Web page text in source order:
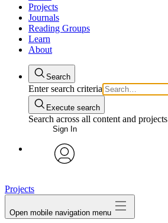
Projects
Journals
Reading Groups
Learn
About
Search
Enter search criteria
Execute search
Search across all content and projects
Sign In
Projects
Open mobile navigation menu